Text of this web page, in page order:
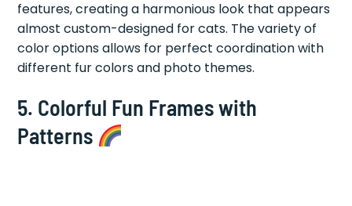
features, creating a harmonious look that appears
almost custom-designed for cats. The variety of
color options allows for perfect coordination with
different fur colors and photo themes.
5. Colorful Fun Frames with
Patterns